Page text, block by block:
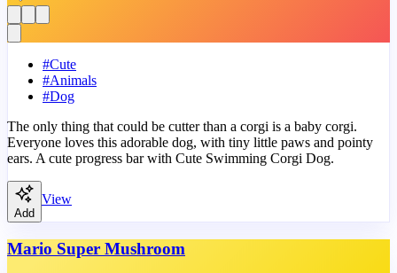
#Cute
#Animals
#Dog
The only thing that could be cutter than a corgi is a baby corgi.
Everyone loves this adorable dog, with tiny little paws and pointy
ears. A cute progress bar with Cute Swimming Corgi Dog.
Add
View
Mario Super Mushroom